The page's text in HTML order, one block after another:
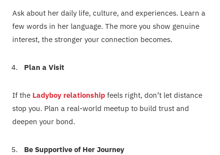
Ask about her daily life, culture, and experiences. Learn a
few words in her language. The more you show genuine
interest, the stronger your connection becomes.
Plan a Visit
If the Ladyboy relationship feels right, don’t let distance
stop you. Plan a real-world meetup to build trust and
deepen your bond.
Be Supportive of Her Journey